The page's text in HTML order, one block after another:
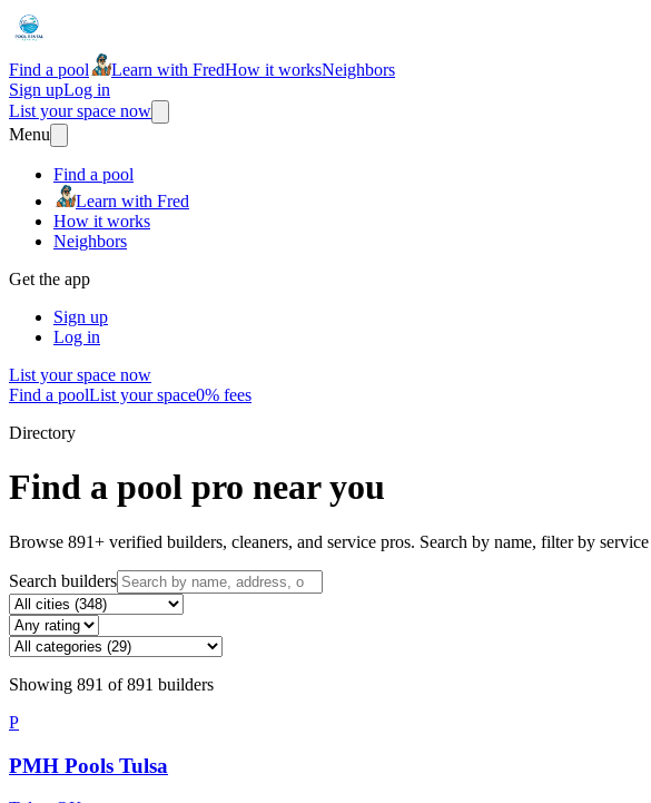
Find a pool Learn with FredHow it worksNeighbors
Sign upLog in
List your space now
Menu
Find a pool
Learn with Fred
How it works
Neighbors
Get the app
Sign up
Log in
List your space now
Find a poolList your space0% fees
Directory
Find a pool pro near you
Browse 891+ verified builders, cleaners, and service pros. Search by name, filter by
Search builders
Showing 891 of891 builders
P
PMH Pools Tulsa